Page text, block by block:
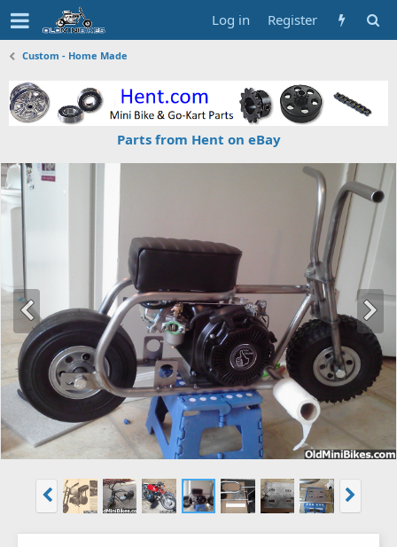
Log in Register
Custom - Home Made
Parts from Hent on eBay